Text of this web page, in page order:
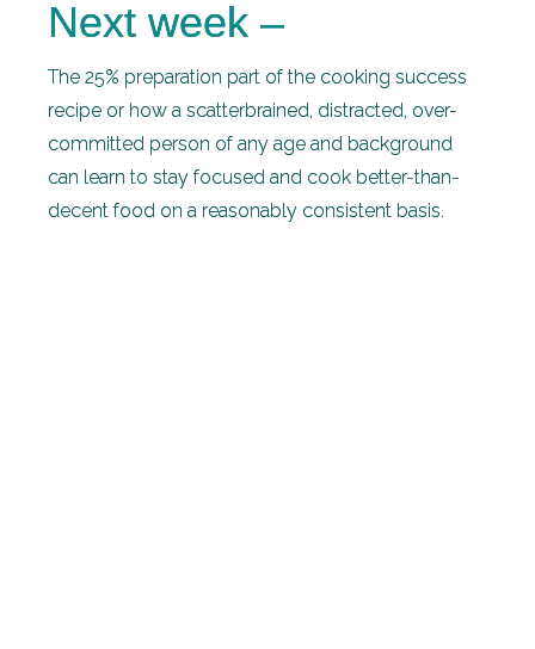
Next week –
The 25% preparation part of the cooking success
recipe or how a scatterbrained, distracted, over-
committed person of any age and background
can learn to stay focused and cook better-than-
decent food on a reasonably consistent basis.